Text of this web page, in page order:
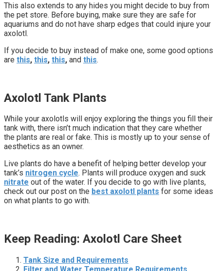
This also extends to any hides you might decide to buy from
the pet store. Before buying, make sure they are safe for
aquariums and do not have sharp edges that could injure your
axolotl.
If you decide to buy instead of make one, some good options
are this, this, this, and this.
Axolotl Tank Plants
While your axolotls will enjoy exploring the things you fill their
tank with, there isn’t much indication that they care whether
the plants are real or fake. This is mostly up to your sense of
aesthetics as an owner.
Live plants do have a benefit of helping better develop your
tank’s nitrogen cycle. Plants will produce oxygen and suck
nitrate out of the water. If you decide to go with live plants,
check out our post on the best axolotl plants for some ideas
on what plants to go with.
Keep Reading: Axolotl Care Sheet
Tank Size and Requirements